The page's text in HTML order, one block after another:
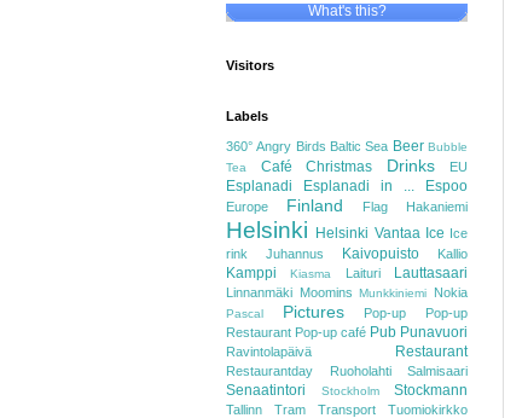
What's this?
Visitors
Labels
360° Angry Birds Baltic Sea Beer Bubble
Tea
Café Christmas Drinks EU
Esplanadi Esplanadi in ... Espoo
Europe Finland Flag Hakaniemi
Helsinki Helsinki Vantaa Ice Ice
rink
Juhannus Kaivopuisto Kallio
Kamppi Kiasma Laituri Lauttasaari
Linnanmäki Moomins Munkkiniemi Nokia
Pascal Pictures Pop-up
Pop-up
Restaurant Pop-up café Pub Punavuori
Ravintolapäivä Restaurant
Restaurantday Ruoholahti Salmisaari
Senaatintori Stockholm Stockmann
Tallinn Tram Transport
Tuomiokirkko